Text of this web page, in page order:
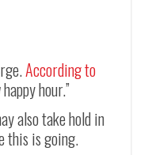
According to
hour.”
also take hold in
this is going.